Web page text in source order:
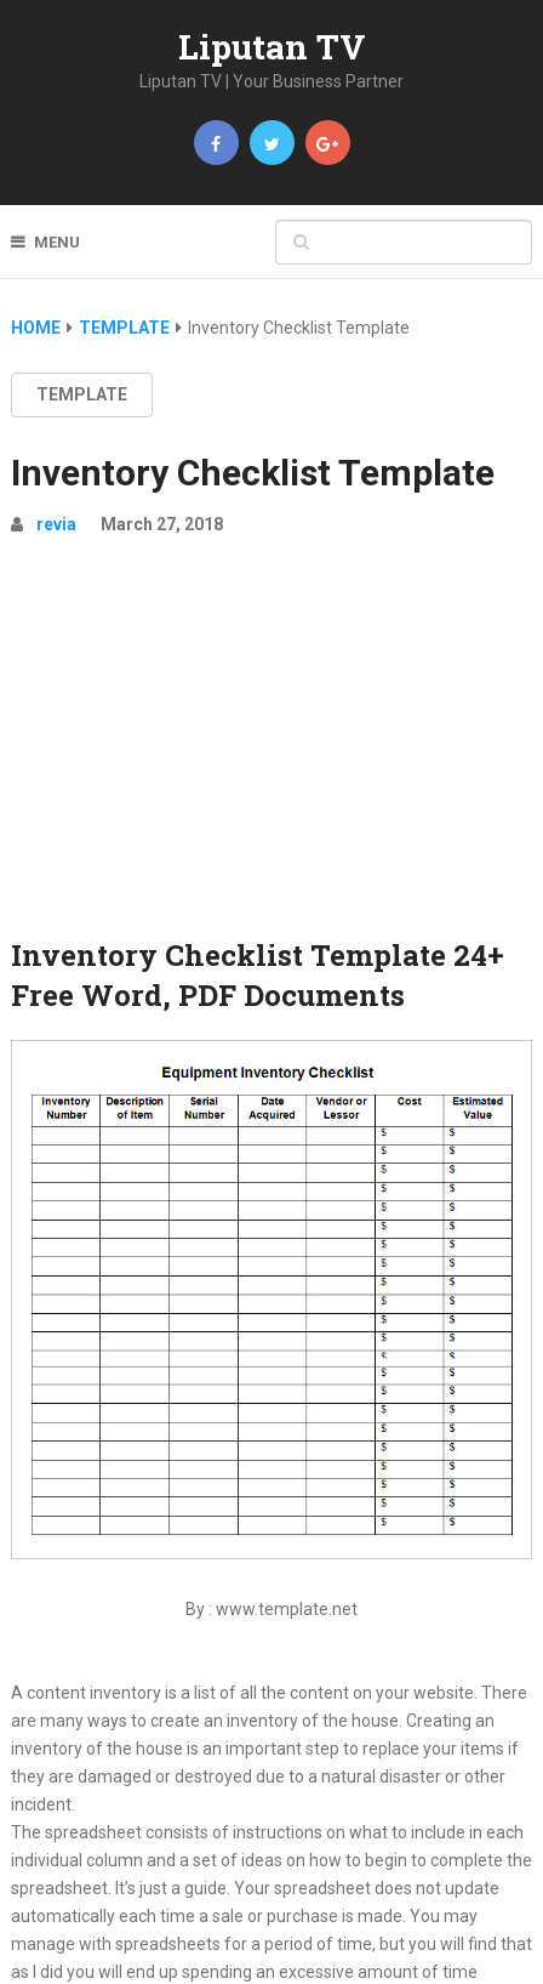
Liputan TV
Liputan TV | Your Business Partner
MENU
HOME TEMPLATE Inventory Checklist Template
TEMPLATE
Inventory Checklist Template
revia March 27, 2018
Inventory Checklist Template 24+
Free Word, PDF Documents
By : www.template.net
A content inventory is a list of all the content on your website. There
are many ways to create an inventory of the house. Creating an
inventory of the house is an important step to replace your items if
they are damaged or destroyed due to a natural disaster or other
incident.
The spreadsheet consists of instructions on what to include in each
individual column and a set of ideas on how to begin to complete the
spreadsheet. It’s just a guide. Your spreadsheet does not update
automatically each time a sale or purchase is made. You may
manage with spreadsheets for a period of time, but you will find that
as I did you will end up spending an excessive amount of time